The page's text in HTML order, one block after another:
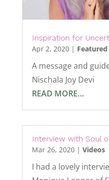
Inspiration for
Apr 2, 2020| Featured
A message and
Nischala Joy Devi
READ MORE…
Interview with Soul
Mar 26, 2020| Videos
I had a lovely